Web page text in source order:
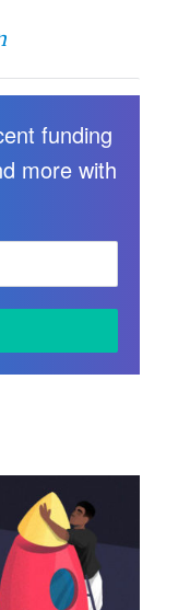
funding
more with